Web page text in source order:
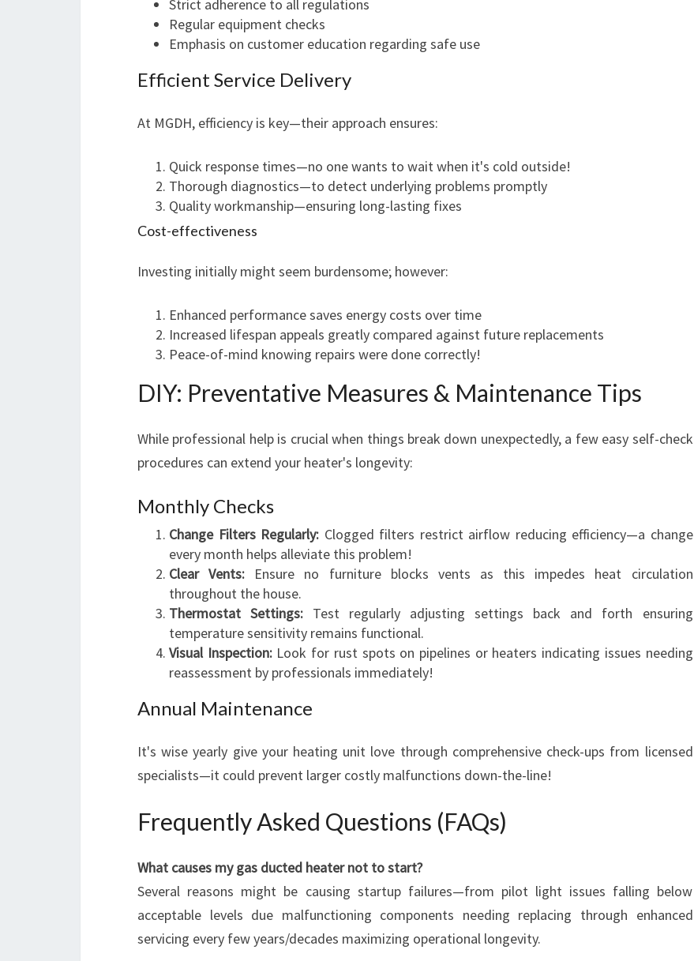
Strict adherence to all regulations
Regular equipment checks
Emphasis on customer education regarding safe use
Efficient Service Delivery
At MGDH, efficiency is key—their approach ensures:
Quick response times—no one wants to wait when it's cold outside!
Thorough diagnostics—to detect underlying problems promptly
Quality workmanship—ensuring long-lasting fixes
Cost-effectiveness
Investing initially might seem burdensome; however:
Enhanced performance saves energy costs over time
Increased lifespan appeals greatly compared against future replacements
Peace-of-mind knowing repairs were done correctly!
DIY: Preventative Measures & Maintenance Tips
While professional help is crucial when things break down unexpectedly, a few easy self-check
procedures can extend your heater's longevity:
Monthly Checks
Change Filters Regularly: Clogged filters restrict airflow reducing efficiency—a change
every month helps alleviate this problem!
Clear Vents: Ensure no furniture blocks vents as this impedes heat circulation
throughout the house.
Thermostat Settings: Test regularly adjusting settings back and forth ensuring
temperature sensitivity remains functional.
Visual Inspection:Look for rust spots on pipelines or heaters indicating issues needing
reassessment by professionals immediately!
Annual Maintenance
It's wise yearly give your heating unit love through comprehensive check-ups from licensed
specialists—it could prevent larger costly malfunctions down-the-line!
Frequently Asked Questions (FAQs)
What causes my gas ducted heater not to start?
Several reasons might be causing startup failures—from pilot light issues falling below
acceptable levels due malfunctioning components needing replacing through enhanced
servicing every few years/decades maximizing operational longevity.